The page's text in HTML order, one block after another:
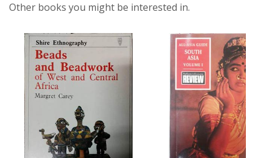
Other books you might be interested in.